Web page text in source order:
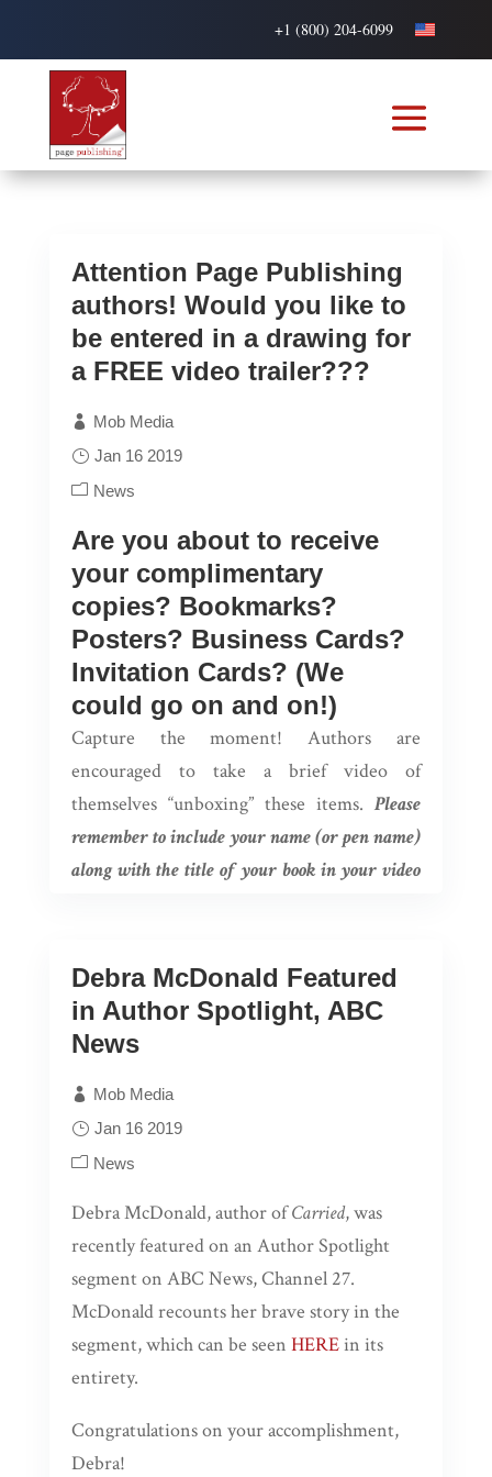
+1 (800) 204-6099
Attention Page Publishing
authors! Would you like to
be entered in a drawing for
a FREE video trailer???
Mob Media
Jan 16 2019
News
Are you about to receive
your complimentary
copies? Bookmarks?
Posters? Business Cards?
Invitation Cards? (We
could go on and on!)
Capture the moment! Authors are
encouraged to take a brief video of
themselves “unboxing” these items.Please
remember to include your name (or pen name)
along with the title of your book in your video
Publication Coordinator or to
socialmedia@pagepublishing.com. Not only
will these videos will be shared on our Page
Publishing social media pages, authors will
also be entered in a drawing for a chance to
win a FREE video trailer for their book!
Drawings will occur
monthly; 1 winner per
month
More information about
the video trailer: This 30-
second video production
shall include high-
resolution images related
to the theme/story and
information as to the
Debra McDonald Featured
in Author Spotlight, ABC
News
Mob Media
Jan 16 2019
News
Debra McDonald, author ofCarried, was
recently featured on an Author Spotlight
segment on ABC News, Channel 27.
McDonald recounts her brave story in the
segment, which can be seen HEREin its
entirety.
Congratulations on your accomplishment,
Debra!